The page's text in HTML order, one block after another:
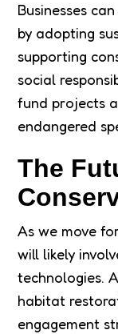
Businesses
by adopting
supporting
social
fund projects
endangered
The
As we move
will likely
technologies.
habitat
engagement